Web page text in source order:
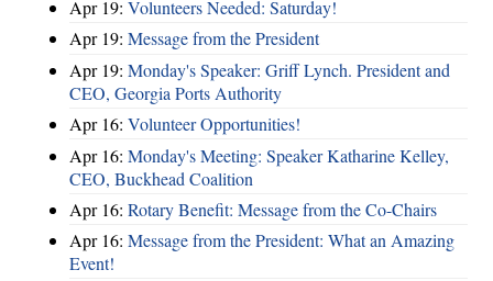
Apr 19: Volunteers Needed: Saturday!
Apr 19: Message from the President
Apr 19: Monday's Speaker: Griff Lynch. President and
CEO, Georgia Ports Authority
Apr 16: Volunteer Opportunities!
Apr 16: Monday's Meeting: Speaker Katharine Kelley,
CEO, Buckhead Coalition
Apr 16: Rotary Benefit: Message from the Co-Chairs
Apr 16: Message from the President: What an Amazing
Event!